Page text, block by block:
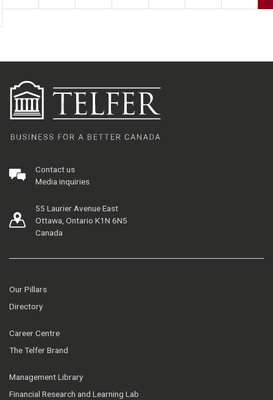
Contact us
Media inquiries
55 Laurier Avenue East
Ottawa, Ontario K1N 6N5
Canada
Our Pillars
Directory
Career Centre
The Telfer Brand
Management Library
Financial Research and Learning Lab